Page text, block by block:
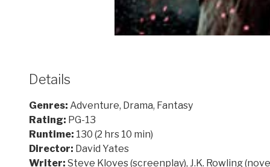
Details
Genres: Adventure, Drama, Fantasy
Rating: PG-13
Runtime: 130 (2 hrs 10 min)
Director: David Yates
Writer: Steve Kloves (screenplay), J.K. Rowling